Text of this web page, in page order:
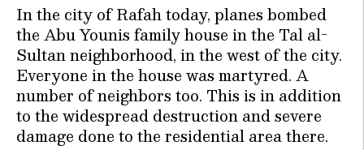
In the city of Rafah today, planes bombed
the Abu Younis family house in the Tal al-
Sultan neighborhood, in the west of the city.
Everyone in the house was martyred. A
number of neighbors too. This is in addition
to the widespread destruction and severe
damage done to the residential area there.